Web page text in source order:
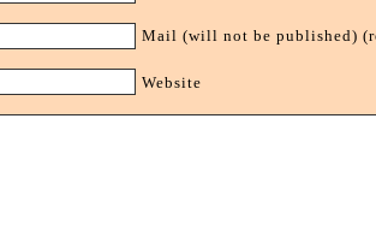
Mail (will not be published)
Website